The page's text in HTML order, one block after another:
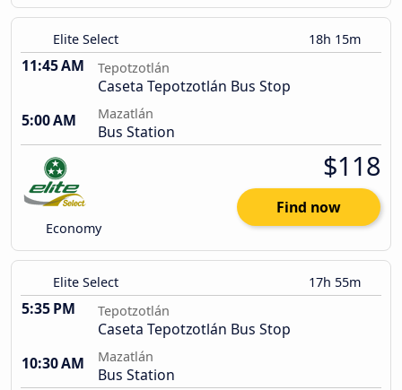
Elite Select 18h 15m
11:45 AM Tepotzotlán
Caseta Tepotzotlán Bus Stop
5:00 AM
Mazatlán
Bus Station
Economy
$118
Find now
Elite Select 17h 55m
5:35 PM Tepotzotlán
Caseta Tepotzotlán Bus Stop
10:30 AM
Mazatlán
Bus Station